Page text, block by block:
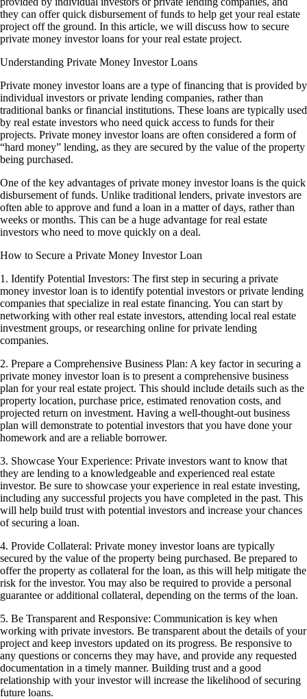
they can offer quick disbursement of funds to help get your real estate
project off the ground. In this article, we will discuss how to secure
private money investor loans for your real estate project.
Understanding Private Money Investor Loans
Private money investor loans are a type of financing that is provided by
individual investors or private lending companies, rather than
traditional banks or financial institutions. These loans are typically used
by real estate investors who need quick access to funds for their
projects. Private money investor loans are often considered a form of
“hard money” lending, as they are secured by the value of the property
being purchased.
One of the key advantages of private money investor loans is the quick
disbursement of funds. Unlike traditional lenders, private investors are
often able to approve and fund a loan in a matter of days, rather than
weeks or months. This can be a huge advantage for real estate
investors who need to move quickly on a deal.
How to Secure a Private Money Investor Loan
1. Identify Potential Investors: The first step in securing a private
money investor loan is to identify potential investors or private lending
companies that specialize in real estate financing. You can start by
networking with other real estate investors, attending local real estate
investment groups, or researching online for private lending
companies.
2. Prepare a Comprehensive Business Plan: A key factor in securing a
private money investor loan is to present a comprehensive business
plan for your real estate project. This should include details such as the
property location, purchase price, estimated renovation costs, and
projected return on investment. Having a well-thought-out business
plan will demonstrate to potential investors that you have done your
homework and are a reliable borrower.
3. Showcase Your Experience: Private investors want to know that
they are lending to a knowledgeable and experienced real estate
investor. Be sure to showcase your experience in real estate investing,
including any successful projects you have completed in the past. This
will help build trust with potential investors and increase your chances
of securing a loan.
4. Provide Collateral: Private money investor loans are typically
secured by the value of the property being purchased. Be prepared to
offer the property as collateral for the loan, as this will help mitigate the
risk for the investor. You may also be required to provide a personal
guarantee or additional collateral, depending on the terms of the loan.
5. Be Transparent and Responsive: Communication is key when
working with private investors. Be transparent about the details of your
project and keep investors updated on its progress. Be responsive to
any questions or concerns they may have, and provide any requested
documentation in a timely manner. Building trust and a good
relationship with your investor will increase the likelihood of securing
future loans.